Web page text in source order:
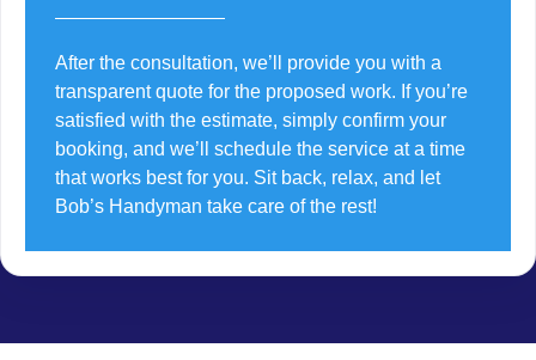
After the consultation, we’ll provide you with a
transparent quote for the proposed work. If you’re
satisfied with the estimate, simply confirm your
booking, and we’ll schedule the service at a time
that works best for you. Sit back, relax, and let
Bob’s Handyman take care of the rest!